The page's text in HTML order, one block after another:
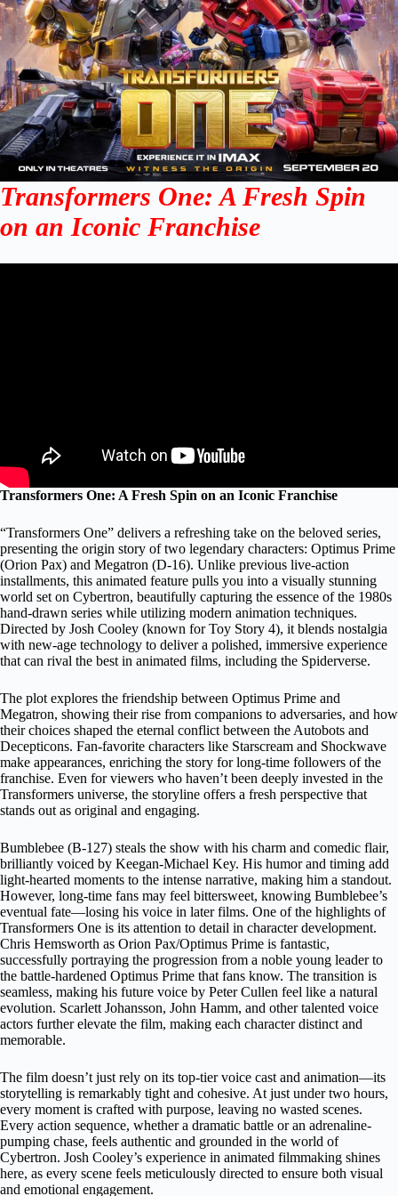
Transformers One: A Fresh Spin
on an Iconic Franchise
Transformers One: A Fresh Spin on an Iconic Franchise
“Transformers One” delivers a refreshing take on the beloved series,
presenting the origin story of two legendary characters: Optimus Prime
(Orion Pax) and Megatron (D-16). Unlike previous live-action
installments, this animated feature pulls you into a visually stunning
world set on Cybertron, beautifully capturing the essence of the 1980s
hand-drawn series while utilizing modern animation techniques.
Directed by Josh Cooley (known for Toy Story 4), it blends nostalgia
with new-age technology to deliver a polished, immersive experience
that can rival the best in animated films, including the Spiderverse.
The plot explores the friendship between Optimus Prime and
Megatron, showing their rise from companions to adversaries, and how
their choices shaped the eternal conflict between the Autobots and
Decepticons. Fan-favorite characters like Starscream and Shockwave
make appearances, enriching the story for long-time followers of the
franchise. Even for viewers who haven’t been deeply invested in the
Transformers universe, the storyline offers a fresh perspective that
stands out as original and engaging.
Bumblebee (B-127) steals the show with his charm and comedic flair,
brilliantly voiced by Keegan-Michael Key. His humor and timing add
light-hearted moments to the intense narrative, making him a standout.
However, long-time fans may feel bittersweet, knowing Bumblebee’s
eventual fate—losing his voice in later films. One of the highlights of
Transformers One is its attention to detail in character development.
Chris Hemsworth as Orion Pax/Optimus Prime is fantastic,
successfully portraying the progression from a noble young leader to
the battle-hardened Optimus Prime that fans know. The transition is
seamless, making his future voice by Peter Cullen feel like a natural
evolution. Scarlett Johansson, John Hamm, and other talented voice
actors further elevate the film, making each character distinct and
memorable.
The film doesn’t just rely on its top-tier voice cast and animation—its
storytelling is remarkably tight and cohesive. At just under two hours,
every moment is crafted with purpose, leaving no wasted scenes.
Every action sequence, whether a dramatic battle or an adrenaline-
pumping chase, feels authentic and grounded in the world of
Cybertron. Josh Cooley’s experience in animated filmmaking shines
here, as every scene feels meticulously directed to ensure both visual
and emotional engagement.